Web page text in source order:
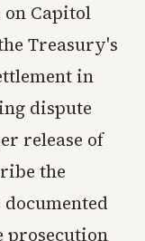
Capitol
Treasury's
in
dispute
release of
the
prosecution